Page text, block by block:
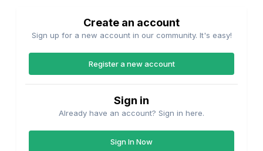
Create an account
Sign up for a new account in our community. It's easy!
Register a new account
Sign in
Already have an account? Sign in here.
Sign In Now